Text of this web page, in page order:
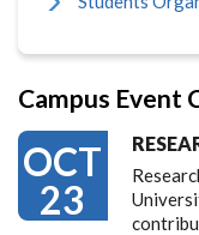
Campus Event
OCT
23